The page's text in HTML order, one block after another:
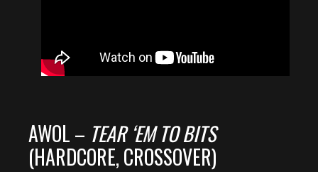
AWOL – TEAR ‘EM TO BITS
(HARDCORE, CROSSOVER)